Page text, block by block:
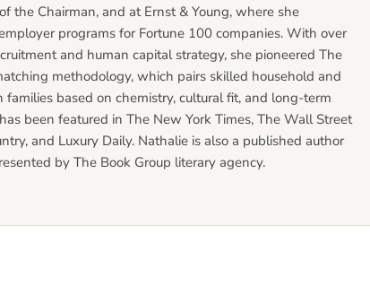
the Chairman, and at Ernst & Young, where she
programs for Fortune 100 companies. With over
and human capital strategy, she pioneered The
methodology, which pairs skilled household and
based on chemistry, cultural fit, and long-term
been featured in The New York Times, The Wall Street
and Luxury Daily. Nathalie is also a published author
by The Book Group literary agency.